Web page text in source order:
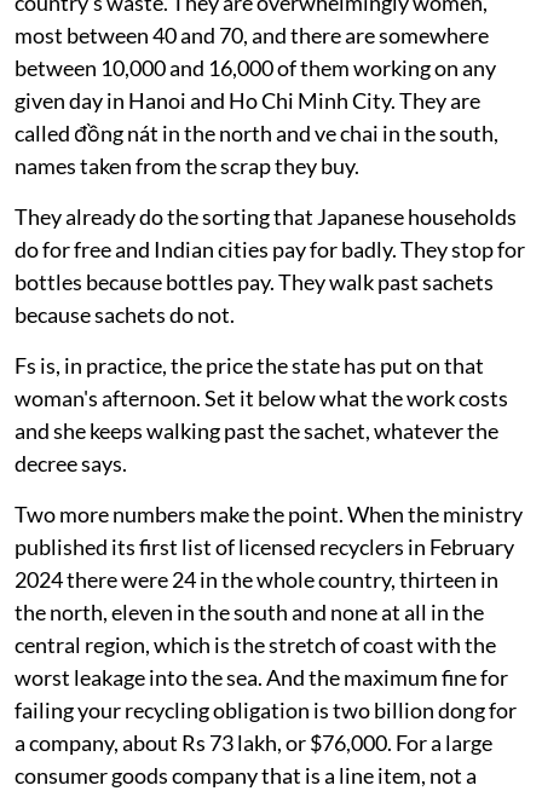
most between 40 and 70, and there are somewhere
between 10,000 and 16,000 of them working on any
given day in Hanoi and Ho Chi Minh City. They are
called đồng nát in the north and ve chai in the south,
names taken from the scrap they buy.
They already do the sorting that Japanese households
do for free and Indian cities pay for badly. They stop for
bottles because bottles pay. They walk past sachets
because sachets do not.
Fs is, in practice, the price the state has put on that
woman's afternoon. Set it below what the work costs
and she keeps walking past the sachet, whatever the
decree says.
Two more numbers make the point. When the ministry
published its first list of licensed recyclers in February
2024 there were 24 in the whole country, thirteen in
the north, eleven in the south and none at all in the
central region, which is the stretch of coast with the
worst leakage into the sea. And the maximum fine for
failing your recycling obligation is two billion dong for
a company, about Rs 73 lakh, or $76,000. For a large
consumer goods company that is a line item, not a